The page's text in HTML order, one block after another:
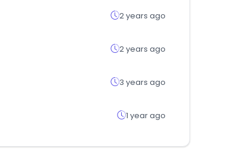
2 years ago
2 years ago
3 years ago
1 year ago